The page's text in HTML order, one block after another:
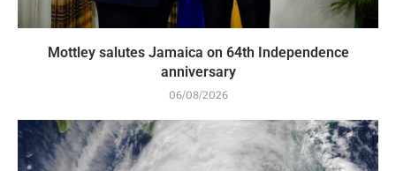
Mottley salutes Jamaica on 64th Independence
anniversary
06/08/2026